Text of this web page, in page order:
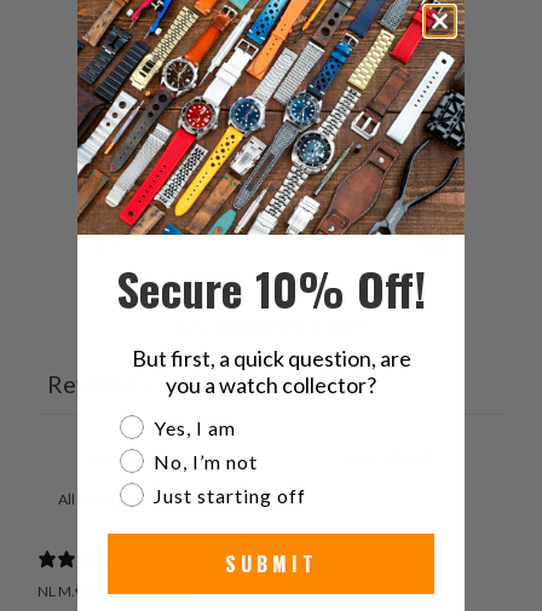
5 67%
4
0%
3
0%
2
33%
Reviews Questions 2
With media
NL M. Verified buyer
Secure 10% Off!
But first, a quick question, are
you a watch collector?
Are you a watch collector?
Yes, I am
No, I’m not
Just starting off
SUBMIT